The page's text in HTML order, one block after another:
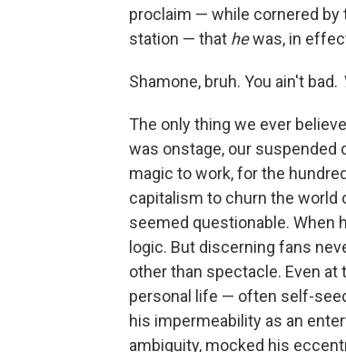
proclaim — while cornered by
station — that hewas, in
Shamone, bruh. You ain't bad.
The only thing we ever
was onstage, our suspended
magic to work, for the
capitalism to churn the world
seemed questionable. When
logic. But discerning fans
other than spectacle. Even
personal life — often self-
his impermeability as an
ambiguity, mocked his